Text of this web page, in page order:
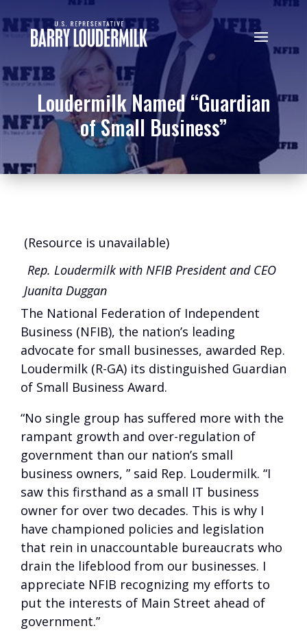
Loudermilk Named “Guardian
of Small Business”
(Resource is unavailable)
Rep. Loudermilk with NFIB President and CEO
Juanita Duggan
The National Federation of Independent
Business (NFIB), the nation’s leading
advocate for small businesses, awarded Rep.
Loudermilk (R-GA) its distinguished Guardian
of Small Business Award.
“No single group has suffered more with the
rampant growth and over-regulation of
government than our nation’s small
business owners, ” said Rep. Loudermilk. “I
saw this firsthand as a small IT business
owner for over two decades. This is why I
have championed policies and legislation
that rein in unaccountable bureaucrats who
drain the lifeblood from our businesses. I
appreciate NFIB recognizing my efforts to
put the interests of Main Street ahead of
government.”